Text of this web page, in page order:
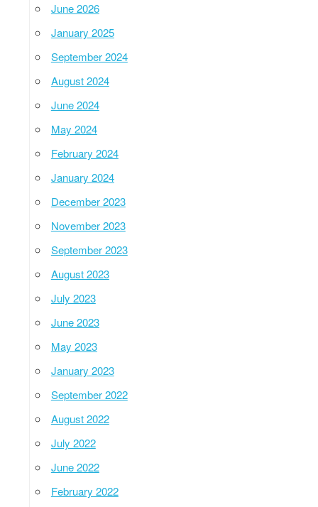
June 2026
January 2025
September 2024
August 2024
June 2024
May 2024
February 2024
January 2024
December 2023
November 2023
September 2023
August 2023
July 2023
June 2023
May 2023
January 2023
September 2022
August 2022
July 2022
June 2022
February 2022